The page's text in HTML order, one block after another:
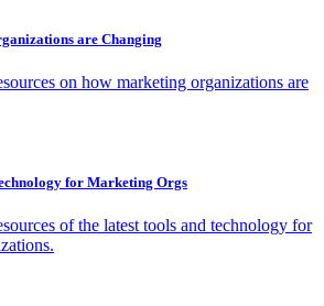
are Changing
on how marketing organizations are
for Marketing Orgs
of the latest tools and technology for